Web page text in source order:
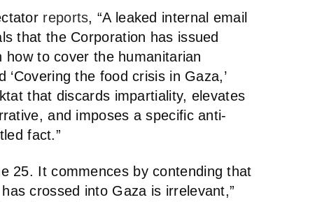
reports, “A leaked internal email
that the Corporation has issued
to cover the humanitarian
the food crisis in Gaza,’
that discards impartiality, elevates
and imposes a specific anti-
fact.”
25. It commences by contending that
crossed into Gaza is irrelevant,”